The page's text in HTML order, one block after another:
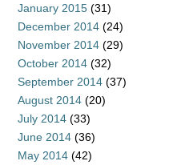
January 2015 (31)
December 2014 (24)
November 2014 (29)
October 2014 (32)
September 2014 (37)
August 2014 (20)
July 2014 (33)
June 2014 (36)
May 2014 (42)